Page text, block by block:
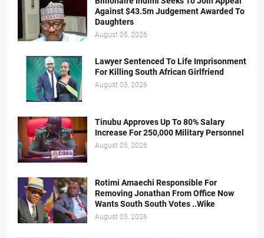
Against $43.5m Judgement Awarded To
Daughters
August 05, 2026
Lawyer Sentenced To Life Imprisonment
For Killing South African Girlfriend
August 05, 2026
Tinubu Approves Up To 80% Salary
Increase For 250,000 Military Personnel
August 05, 2026
Rotimi Amaechi Responsible For
Removing Jonathan From Office Now
Wants South South Votes ..Wike
August 05, 2026